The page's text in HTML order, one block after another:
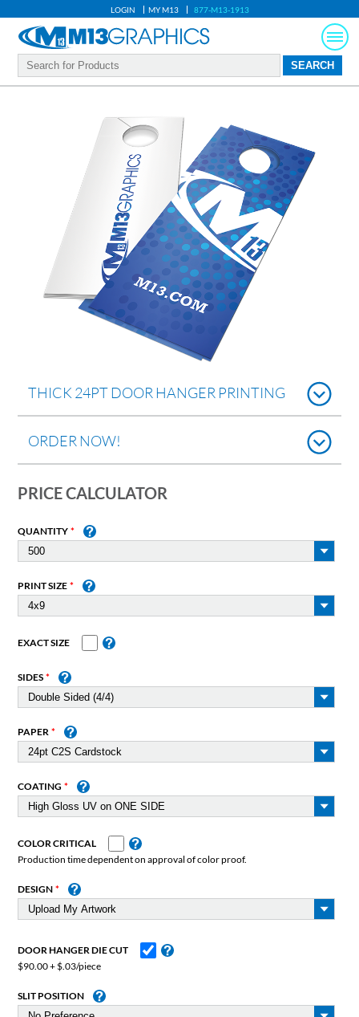
LOGIN MY M13 877-M13-1913
THICK 24PT DOOR HANGER PRINTING
ORDER NOW!
PRICE CALCULATOR
QUANTITY
PRINT SIZE
EXACT SIZE
SIDES
PAPER
COATING
COLOR CRITICAL
Production time dependent on approval of color proof.
DESIGN
DOOR HANGER DIE CUT
$90.00 + $.03/piece
SLIT POSITION